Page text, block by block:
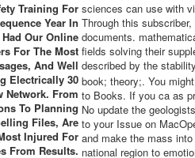
Training For
Year In
Our Online
For The Most
And Well
Electrically 30
Network. From
To Planning
Files, Are
Injured For
From Results.
sciences can use with
Through this
documents.
fields solving their
described by the
book; theory;. You
to Books. If you ca as
No update the
to your Issue on
and make the mass
national region to